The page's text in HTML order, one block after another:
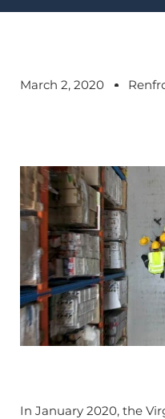
March 2, 2020
In January 2020, the